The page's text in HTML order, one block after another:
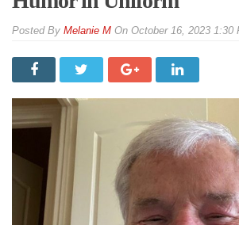
By Melanie M On October 16, 2023 1:30